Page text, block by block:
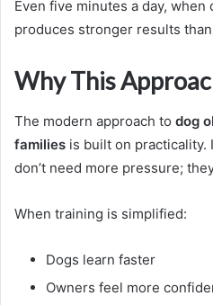
Even five minutes a day, when
produces stronger results
Why This
The modern approach to dog
families is built on practicality.
don’t need more pressure;
When training is simplified:
Dogs learn faster
Owners feel more